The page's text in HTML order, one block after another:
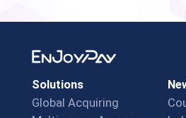
Solutions
Global Acquiring